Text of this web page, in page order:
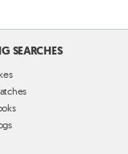
SEARCHES